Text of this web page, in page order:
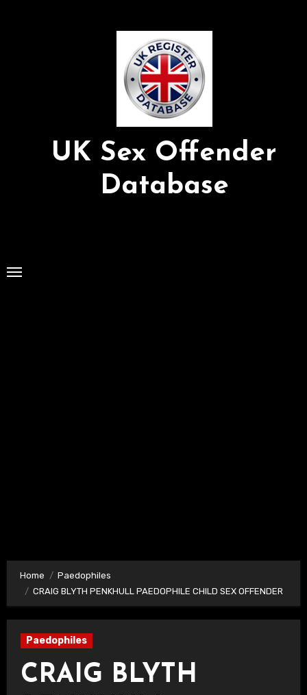
UK Sex Offender
Database
Home
Paedophiles
CRAIG BLYTH PENKHULL PAEDOPHILE CHILD SEX OFFENDER
Paedophiles
CRAIG BLYTH